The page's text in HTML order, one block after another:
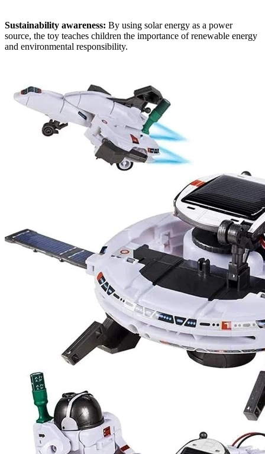
Sustainability awareness: By using solar energy as a power
source, the toy teaches children the importance of renewable energy
and environmental responsibility.